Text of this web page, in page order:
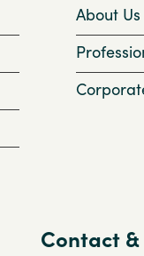
About Us
Contact